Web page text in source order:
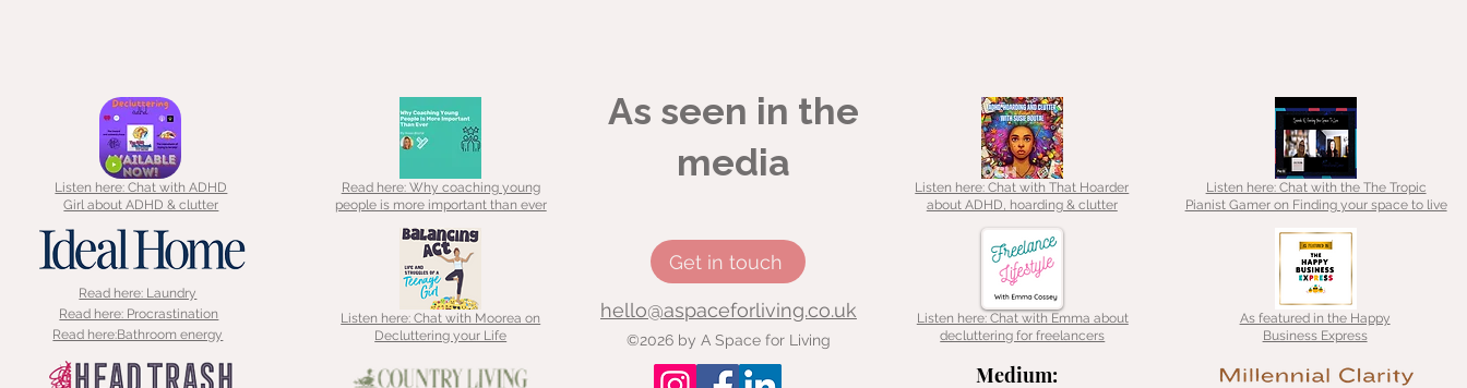
Listen here: Chat with ADHD
Girl about ADHD & clutter
Read here: Laundry
Read here: Procrastination
Read here:Bathroom energy
Read here: Why coaching young
people is more important than ever
Listen here: Chat with Moorea on
Decluttering your Life
As seen in the
media
Get in touch
hello@aspaceforliving.co.uk
©2026 by A Space for Living
Listen here: Chat with That Hoarder
about ADHD, hoarding & clutter
Listen here: Chat with Emma about
decluttering for freelancers
Medium:
Listen here: Chat with the The Tropic
Pianist Gamer on Finding your space to live
As featured in the Happy
Business Express